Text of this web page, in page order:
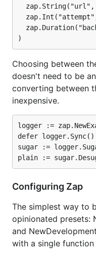
⚡ zap
(sugared)
1250
ns/
zerolog
ns/
go-kit
4542
ns/op
apex/log
ns/
log15
ns/
fields of context:
Package Time
⚡ zap
126
Choosing between
doesn't need to be
converting between
inexpensive.
logger :=
defer logger.Sync()
sugar :=
Configuring Zap
The simplest way to
opinionated presets:
and
with a single function